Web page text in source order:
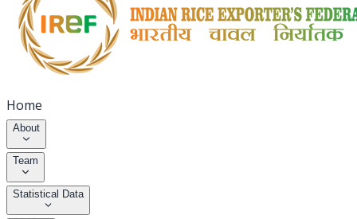
Home
About
Team
Statistical Data